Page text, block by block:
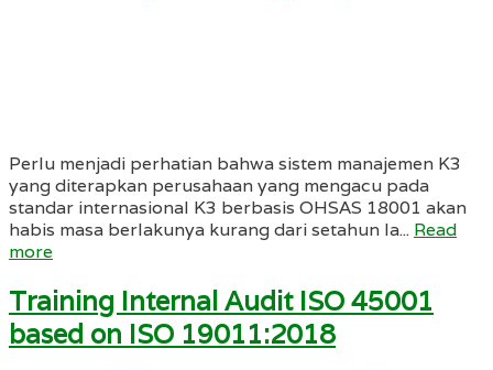
Perlu menjadi perhatian bahwa sistem manajemen K3
yang diterapkan perusahaan yang mengacu pada
standar internasional K3 berbasis OHSAS 18001 akan
habis masa berlakunya kurang dari setahun la... Read
more
Training Internal Audit ISO 45001
based on ISO 19011:2018